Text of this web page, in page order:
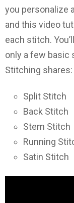
you personalize
and this video
each stitch.
only a few basic
Stitching shares:
Split Stitch
Back Stitch
Stem Stitch
Running
Satin Stitch